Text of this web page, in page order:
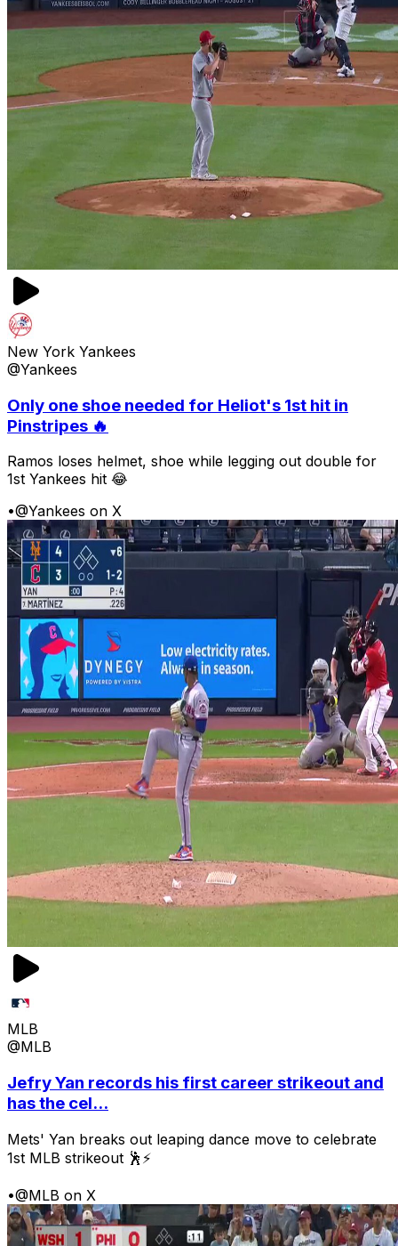
New York Yankees
@Yankees
Only one shoe needed for Heliot's 1st hit in
Pinstripes 🔥
Ramos loses helmet, shoe while legging out double for
1st Yankees hit 😂
•@Yankees on X
MLB
@MLB
Jefry Yan records his first career strikeout and
has the cel...
Mets' Yan breaks out leaping dance move to celebrate
1st MLB strikeout 🕺⚡
•@MLB on X